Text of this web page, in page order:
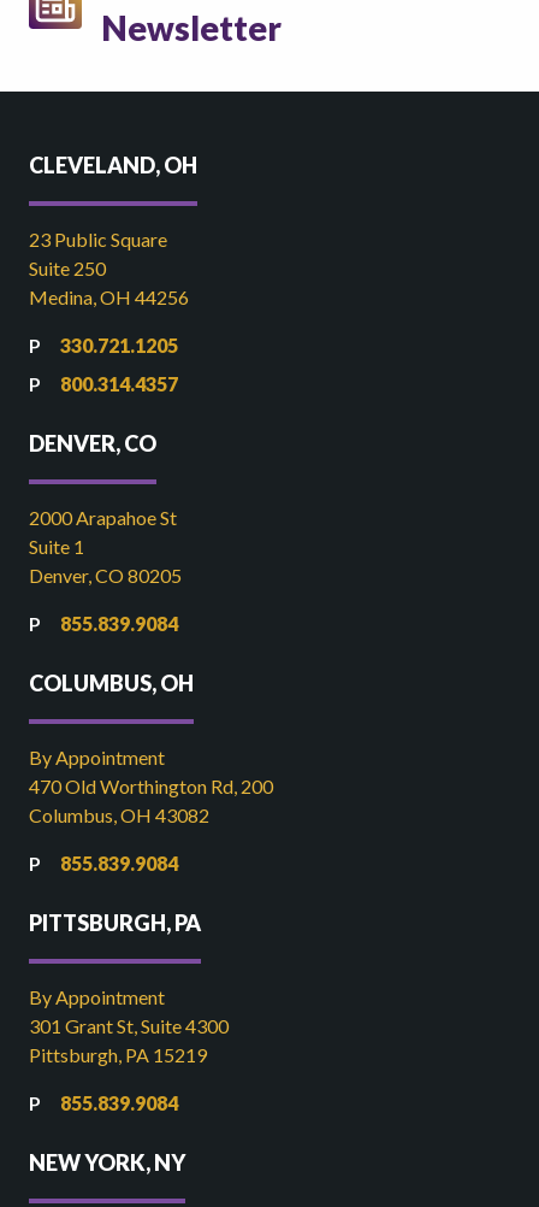
Newsletter
CLEVELAND, OH
23 Public Square
Suite 250
Medina, OH 44256
330.721.1205
800.314.4357
DENVER, CO
2000 Arapahoe St
Suite 1
Denver, CO 80205
855.839.9084
COLUMBUS, OH
By Appointment
470 Old Worthington Rd, 200
Columbus, OH 43082
855.839.9084
PITTSBURGH, PA
By Appointment
301 Grant St, Suite 4300
Pittsburgh, PA 15219
855.839.9084
NEW YORK, NY